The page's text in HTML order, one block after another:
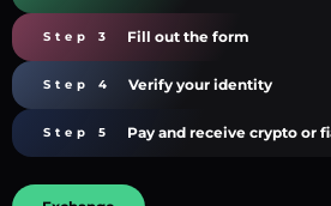
Step 3 Fill out the form
Step 4 Verify your identity
Step 5 Pay and receive crypto or